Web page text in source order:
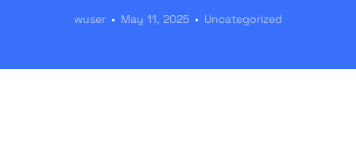
wuser May 11, 2025 Uncategorized